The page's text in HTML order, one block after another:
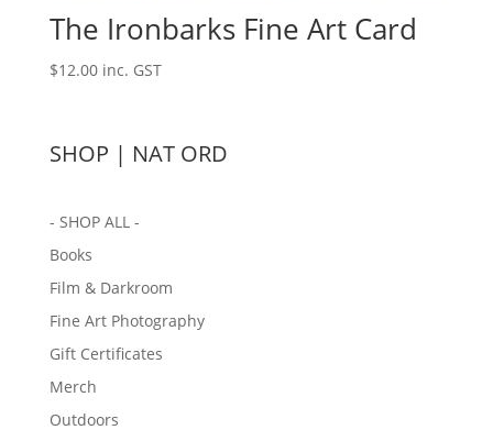
The Ironbarks Fine Art Card
$12.00 inc. GST
SHOP | NAT ORD
- SHOP ALL -
Books
Film & Darkroom
Fine Art Photography
Gift Certificates
Merch
Outdoors